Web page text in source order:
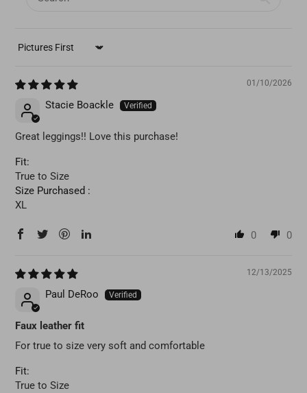
SORT BY
01/10/2026
Stacie Boackle
Great leggings!! Love this purchase!
Fit:
True to Size
Size Purchased :
XL
0 0
12/13/2025
Paul DeRoo
Faux leather fit
For true to size very soft and comfortable
Fit:
True to Size